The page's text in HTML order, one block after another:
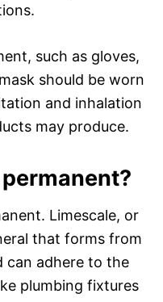
such as gloves,
should be worn
and inhalation
may produce.
Limescale, or
that forms from
can adhere to the
plumbing fixtures